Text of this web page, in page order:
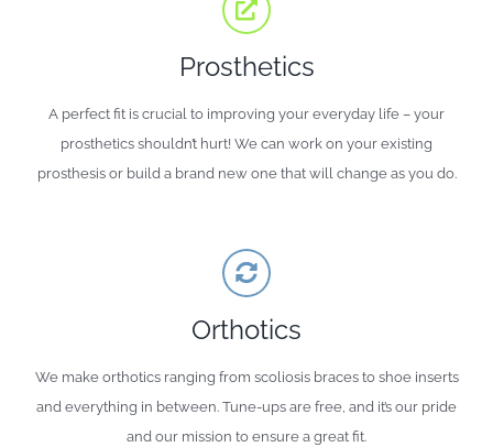
Prosthetics
A perfect fit is crucial to improving your everyday life – your
prosthetics shouldn’t hurt! We can work on your existing
prosthesis or build a brand new one that will change as you do.
Orthotics
We make orthotics ranging from scoliosis braces to shoe inserts
and everything in between. Tune-ups are free, and it’s our pride
and our mission to ensure a great fit.